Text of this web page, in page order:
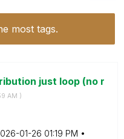
most tags.
just loop (no r
AM )
01-26 01:19 PM